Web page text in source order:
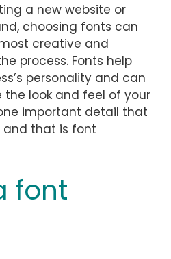
a new website or
choosing fonts can
creative and
process. Fonts help
personality and can
look and feel of your
important detail that
and that is font
font